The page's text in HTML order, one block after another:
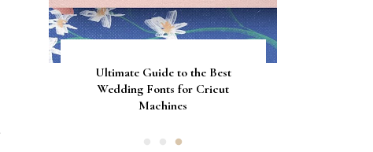
Gorgeous Engagement Ring
Boxes for Popping the
Question
How to Screen Print
Bachelorette Bags with Cricut
Vinyl Stencils
Ultimate Guide to the Best
Wedding Fonts for Cricut
Machines